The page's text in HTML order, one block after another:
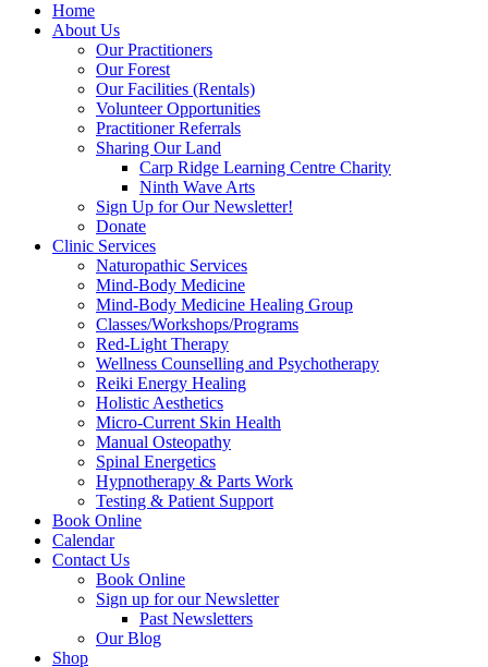
Home
About Us
Our Practitioners
Our Forest
Our Facilities (Rentals)
Volunteer Opportunities
Practitioner Referrals
Sharing Our Land
Carp Ridge Learning Centre Charity
Ninth Wave Arts
Sign Up for Our Newsletter!
Donate
Clinic Services
Naturopathic Services
Mind-Body Medicine
Mind-Body Medicine Healing Group
Classes/Workshops/Programs
Red-Light Therapy
Wellness Counselling and Psychotherapy
Reiki Energy Healing
Holistic Aesthetics
Micro-Current Skin Health
Manual Osteopathy
Spinal Energetics
Hypnotherapy & Parts Work
Testing & Patient Support
Book Online
Calendar
Contact Us
Book Online
Sign up for our Newsletter
Past Newsletters
Our Blog
Shop